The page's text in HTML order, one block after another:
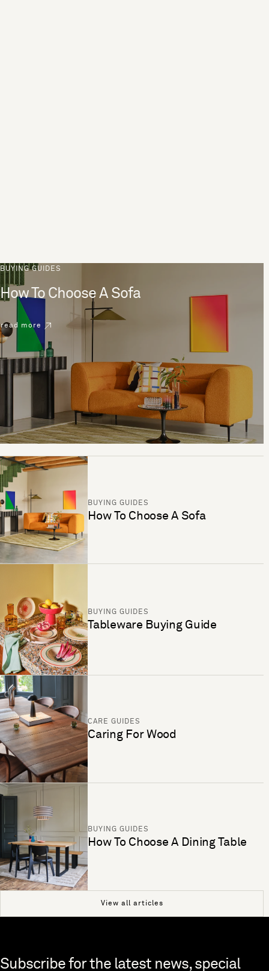
BUYING GUIDES
How To Choose A Sofa
read more
BUYING GUIDES
How To Choose A Sofa
BUYING GUIDES
Tableware Buying Guide
CARE GUIDES
Caring For Wood
BUYING GUIDES
How To Choose A Dining Table
View all articles
Skip to end of footer
Subscribe for the latest news, special